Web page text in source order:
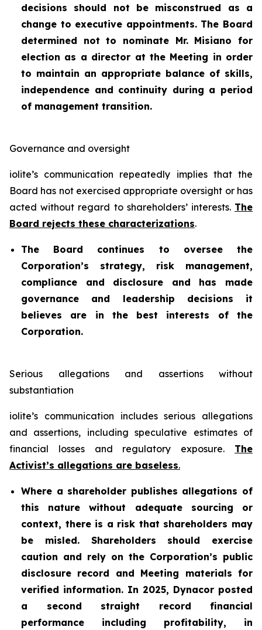
decisions should not be misconstrued as a
change to executive appointments. The Board
determined not to nominate Mr. Misiano for
election as a director at the Meeting in order
to maintain an appropriate balance of skills,
independence and continuity during a period
of management transition.
Governance and oversight
iolite’s communication repeatedly implies that the
Board has not exercised appropriate oversight or has
acted without regard to shareholders’ interests. The
Board rejects these characterizations.
The Board continues to oversee the
Corporation’s strategy, risk management,
compliance and disclosure and has made
governance and leadership decisions it
believes are in the best interests of the
Corporation.
Serious allegations and assertions without
substantiation
iolite’s communication includes serious allegations
and assertions, including speculative estimates of
financial losses and regulatory exposure. The
Activist’s allegations are baseless.
Where a shareholder publishes allegations of
this nature without adequate sourcing or
context, there is a risk that shareholders may
be misled. Shareholders should exercise
caution and rely on the Corporation’s public
disclosure record and Meeting materials for
verified information. In 2025, Dynacor posted
a second straight record financial
performance including profitability, in